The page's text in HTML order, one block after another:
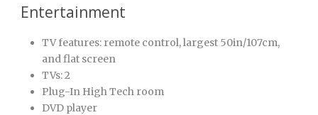
Entertainment
TV features: remote control, largest 50in/107cm,
and flat screen
TVs: 2
Plug-In High Tech room
DVD player